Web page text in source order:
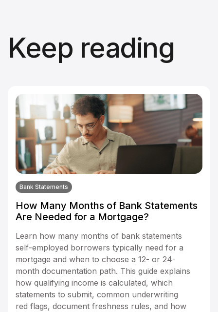
Keep reading
Bank Statements
How Many Months of Bank Statements
Are Needed for a Mortgage?
Learn how many months of bank statements
self-employed borrowers typically need for a
mortgage and when to choose a 12- or 24-
month documentation path. This guide explains
how qualifying income is calculated, which
statements to submit, common underwriting
red flags, document freshness rules, and how